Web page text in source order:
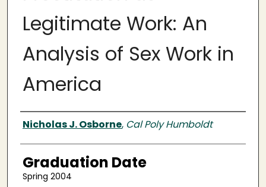
Legitimate Work: An
Analysis of Sex Work in
America
Author
Nicholas J. Osborne, Cal Poly Humboldt
Graduation Date
Spring 2004